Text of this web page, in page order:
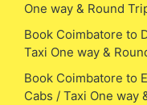
One way & Round
Book Coimbatore to
Taxi One way &
Book Coimbatore to
Cabs / Taxi One way